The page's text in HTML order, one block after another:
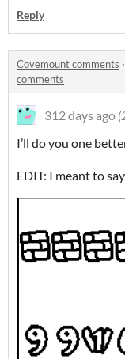
Reply
Covemount comments ·
comments
312 days ago
I’ll do you one
EDIT: I meant to